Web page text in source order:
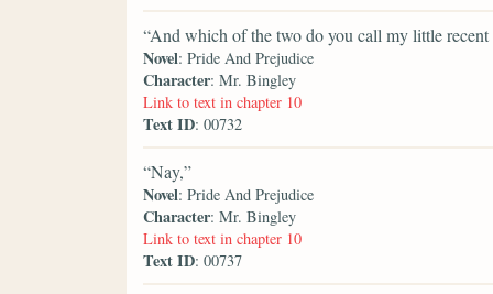
“And which of the two do you call my little recent
Novel: Pride And Prejudice
Character: Mr. Bingley
Link to text in chapter 10
Text ID: 00732
“Nay,”
Novel: Pride And Prejudice
Character: Mr. Bingley
Link to text in chapter 10
Text ID: 00737